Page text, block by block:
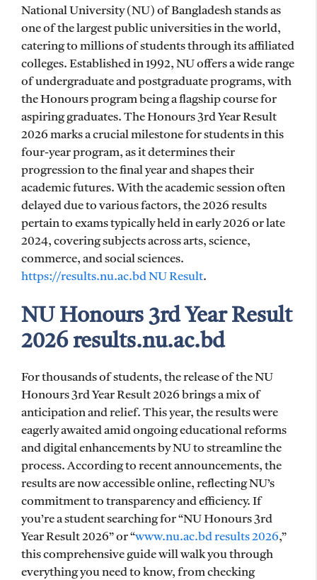
National University (NU) of Bangladesh stands as
one of the largest public universities in the world,
catering to millions of students through its affiliated
colleges. Established in 1992, NU offers a wide range
of undergraduate and postgraduate programs, with
the Honours program being a flagship course for
aspiring graduates. The Honours 3rd Year Result
2026 marks a crucial milestone for students in this
four-year program, as it determines their
progression to the final year and shapes their
academic futures. With the academic session often
delayed due to various factors, the 2026 results
pertain to exams typically held in early 2026 or late
2024, covering subjects across arts, science,
commerce, and social sciences.
https://results.nu.ac.bd NU Result.
NU Honours 3rd Year Result
2026 results.nu.ac.bd
For thousands of students, the release of the NU
Honours 3rd Year Result 2026 brings a mix of
anticipation and relief. This year, the results were
eagerly awaited amid ongoing educational reforms
and digital enhancements by NU to streamline the
process. According to recent announcements, the
results are now accessible online, reflecting NU’s
commitment to transparency and efficiency. If
you’re a student searching for “NU Honours 3rd
Year Result 2026” or “www.nu.ac.bd results 2026,”
this comprehensive guide will walk you through
everything you need to know, from checking